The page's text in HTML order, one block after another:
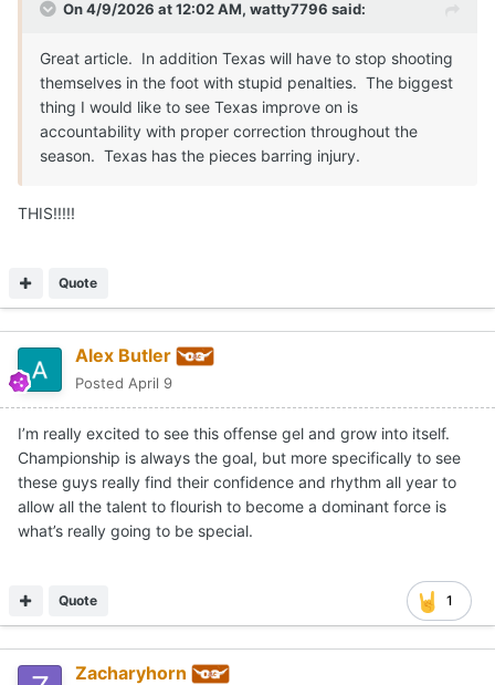
On 4/9/2026 at 12:02 AM, watty7796 said:
Great article. In addition Texas will have to stop shooting
themselves in the foot with stupid penalties. The biggest
thing I would like to see Texas improve on is
accountability with proper correction throughout the
season. Texas has the pieces barring injury.
THIS!!!!!
Quote
Alex Butler
Posted April 9
I’m really excited to see this offense gel and grow into itself.
Championship is always the goal, but more specifically to see
these guys really find their confidence and rhythm all year to
allow all the talent to flourish to become a dominant force is
what’s really going to be special.
1
Quote
Zacharyhorn